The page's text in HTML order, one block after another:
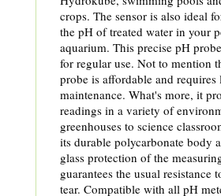
crops. The sensor is also ideal
the pH of treated water in your
aquarium. This precise pH
for regular use. Not to mention
probe is affordable and requires
maintenance. What's more, it
readings in a variety of
greenhouses to science
its durable polycarbonate body
glass protection of the
guarantees the usual resistance
tear. Compatible with all pH